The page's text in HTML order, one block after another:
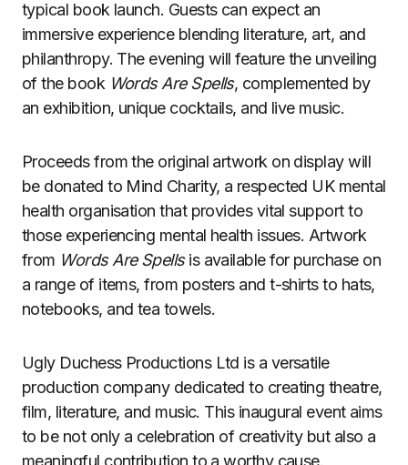
typical book launch. Guests can expect an
immersive experience blending literature, art, and
philanthropy. The evening will feature the unveiling
of the book Words Are Spells, complemented by
an exhibition, unique cocktails, and live music.
Proceeds from the original artwork on display will
be donated to Mind Charity, a respected UK mental
health organisation that provides vital support to
those experiencing mental health issues. Artwork
from Words Are Spellsis available for purchase on
a range of items, from posters and t-shirts to hats,
notebooks, and tea towels.
Ugly Duchess Productions Ltd is a versatile
production company dedicated to creating theatre,
film, literature, and music. This inaugural event aims
to be not only a celebration of creativity but also a
meaningful contribution to a worthy cause.